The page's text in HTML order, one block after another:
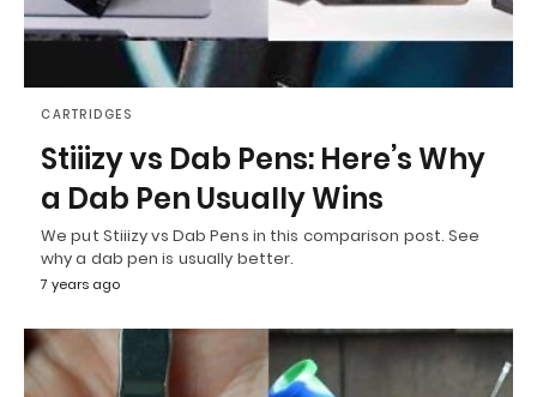
CARTRIDGES
Stiiizy vs Dab Pens: Here’s Why
a Dab Pen Usually Wins
We put Stiiizy vs Dab Pens in this comparison post. See
why a dab pen is usually better.
7 years ago